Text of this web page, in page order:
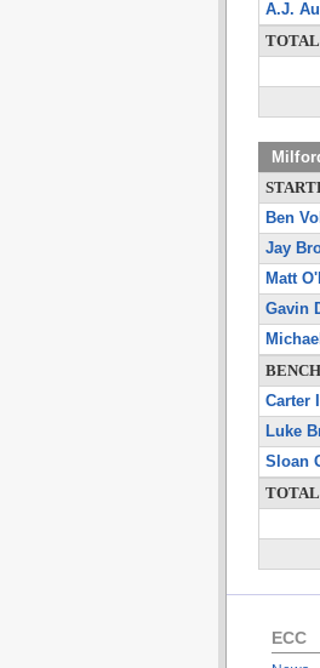
A.J.
Ben
Jay
Matt
Gavin
BENCH
Carter
Luke
Sloan
ECC